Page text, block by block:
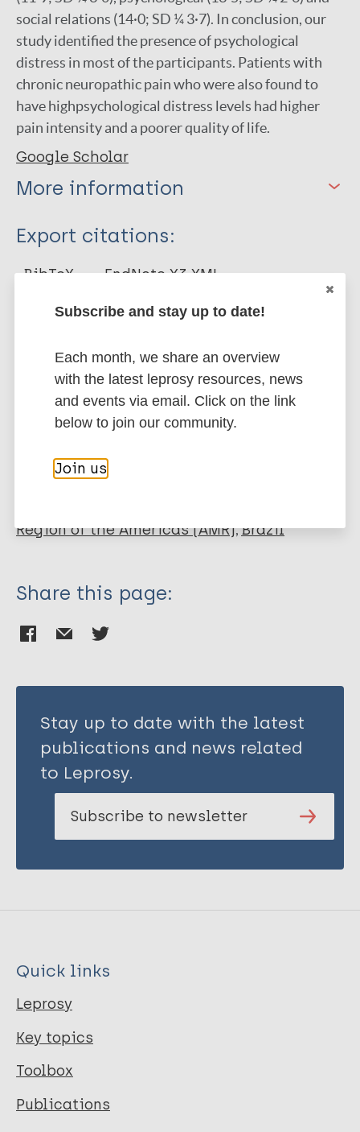
social relations (14·0; SD ¼ 3·7). In conclusion, our
study identified the presence of psychological
distress in most of the participants. Patients with
chronic neuropathic pain who were also found to
have highpsychological distress levels had higher
pain intensity and a poorer quality of life.
Google Scholar
More information
Type
Journal Article
Export citations:
BibTeX
EndNote X3 XML
Marc
PubMedId RIS Rtf
More publications on:
Leprosy (Hansen disease)
Quality of life
Region of the Americas (AMR) Brazil
Share this page:
Stay up to date with the latest
publications and news related
to Leprosy.
Subscribe to newsletter
Quick links
Leprosy
Key topics
Toolbox
Publications
Subscribe and stay up to date!
Each month, we share an overview
with the latest leprosy resources, news
and events via email. Click on the link
below to join our community.
Join us